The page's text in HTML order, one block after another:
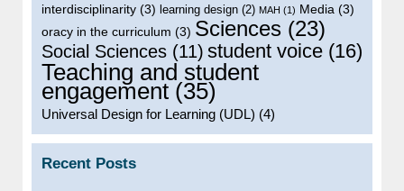
interdisciplinarity (3) learning design (2) MAH (1) Media (3)
oracy in the curriculum (3) Sciences (23)
Social Sciences (11) student voice (16)
Teaching and student
engagement (35)
Universal Design for Learning (UDL) (4)
Recent Posts